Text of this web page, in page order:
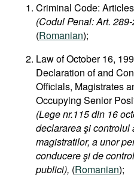
Criminal Code:
(Codul Penal: Art.
(Romanian);
Law of October 16,
Declaration of and
Officials, Magistrates
Occupying Senior
(Lege nr.115 din 16
declararea şi controlul
magistratilor, a unor
conducere şi de
publici), (Romanian);